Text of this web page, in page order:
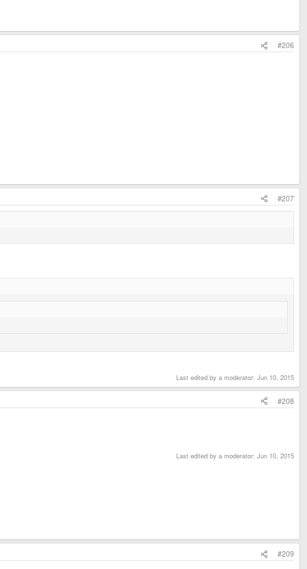
#206
#207
Last edited by a moderator: Jun 10, 2015
#208
Last edited by a moderator: Jun 10, 2015
#209